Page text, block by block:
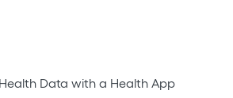
Data with a Health App